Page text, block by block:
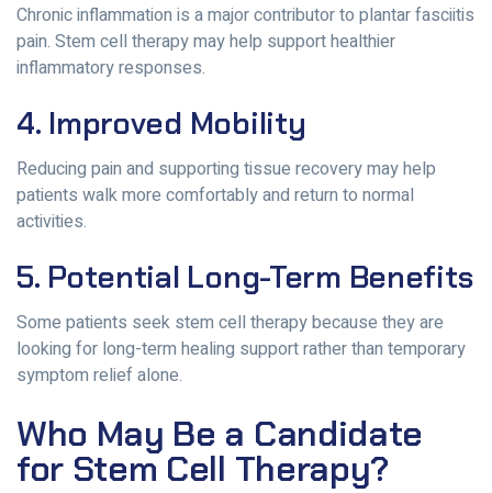
Chronic inflammation is a major contributor to plantar fasciitis
pain. Stem cell therapy may help support healthier
inflammatory responses.
4. Improved Mobility
Reducing pain and supporting tissue recovery may help
patients walk more comfortably and return to normal
activities.
5. Potential Long-Term Benefits
Some patients seek stem cell therapy because they are
looking for long-term healing support rather than temporary
symptom relief alone.
Who May Be a Candidate
for Stem Cell Therapy?